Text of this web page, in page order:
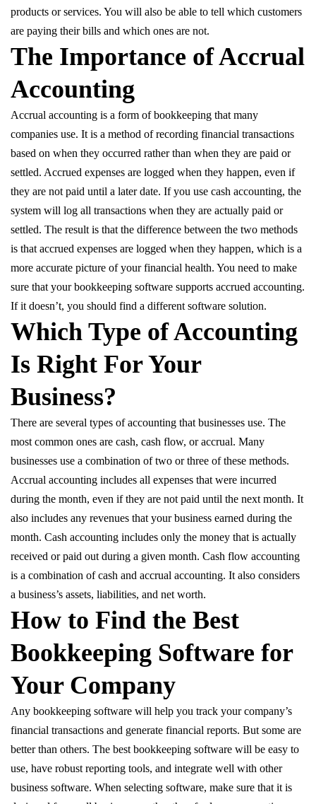
products or services. You will also be able to tell which customers
are paying their bills and which ones are not.
The Importance of Accrual
Accounting
Accrual accounting is a form of bookkeeping that many
companies use. It is a method of recording financial transactions
based on when they occurred rather than when they are paid or
settled. Accrued expenses are logged when they happen, even if
they are not paid until a later date. If you use cash accounting, the
system will log all transactions when they are actually paid or
settled. The result is that the difference between the two methods
is that accrued expenses are logged when they happen, which is a
more accurate picture of your financial health. You need to make
sure that your bookkeeping software supports accrued accounting.
If it doesn’t, you should find a different software solution.
Which Type of Accounting
Is Right For Your
Business?
There are several types of accounting that businesses use. The
most common ones are cash, cash flow, or accrual. Many
businesses use a combination of two or three of these methods.
Accrual accounting includes all expenses that were incurred
during the month, even if they are not paid until the next month. It
also includes any revenues that your business earned during the
month. Cash accounting includes only the money that is actually
received or paid out during a given month. Cash flow accounting
is a combination of cash and accrual accounting. It also considers
a business’s assets, liabilities, and net worth.
How to Find the Best
Bookkeeping Software for
Your Company
Any bookkeeping software will help you track your company’s
financial transactions and generate financial reports. But some are
better than others. The best bookkeeping software will be easy to
use, have robust reporting tools, and integrate well with other
business software. When selecting software, make sure that it is